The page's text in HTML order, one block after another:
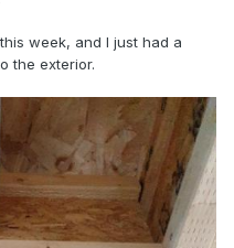
week, and I just had a
the exterior.